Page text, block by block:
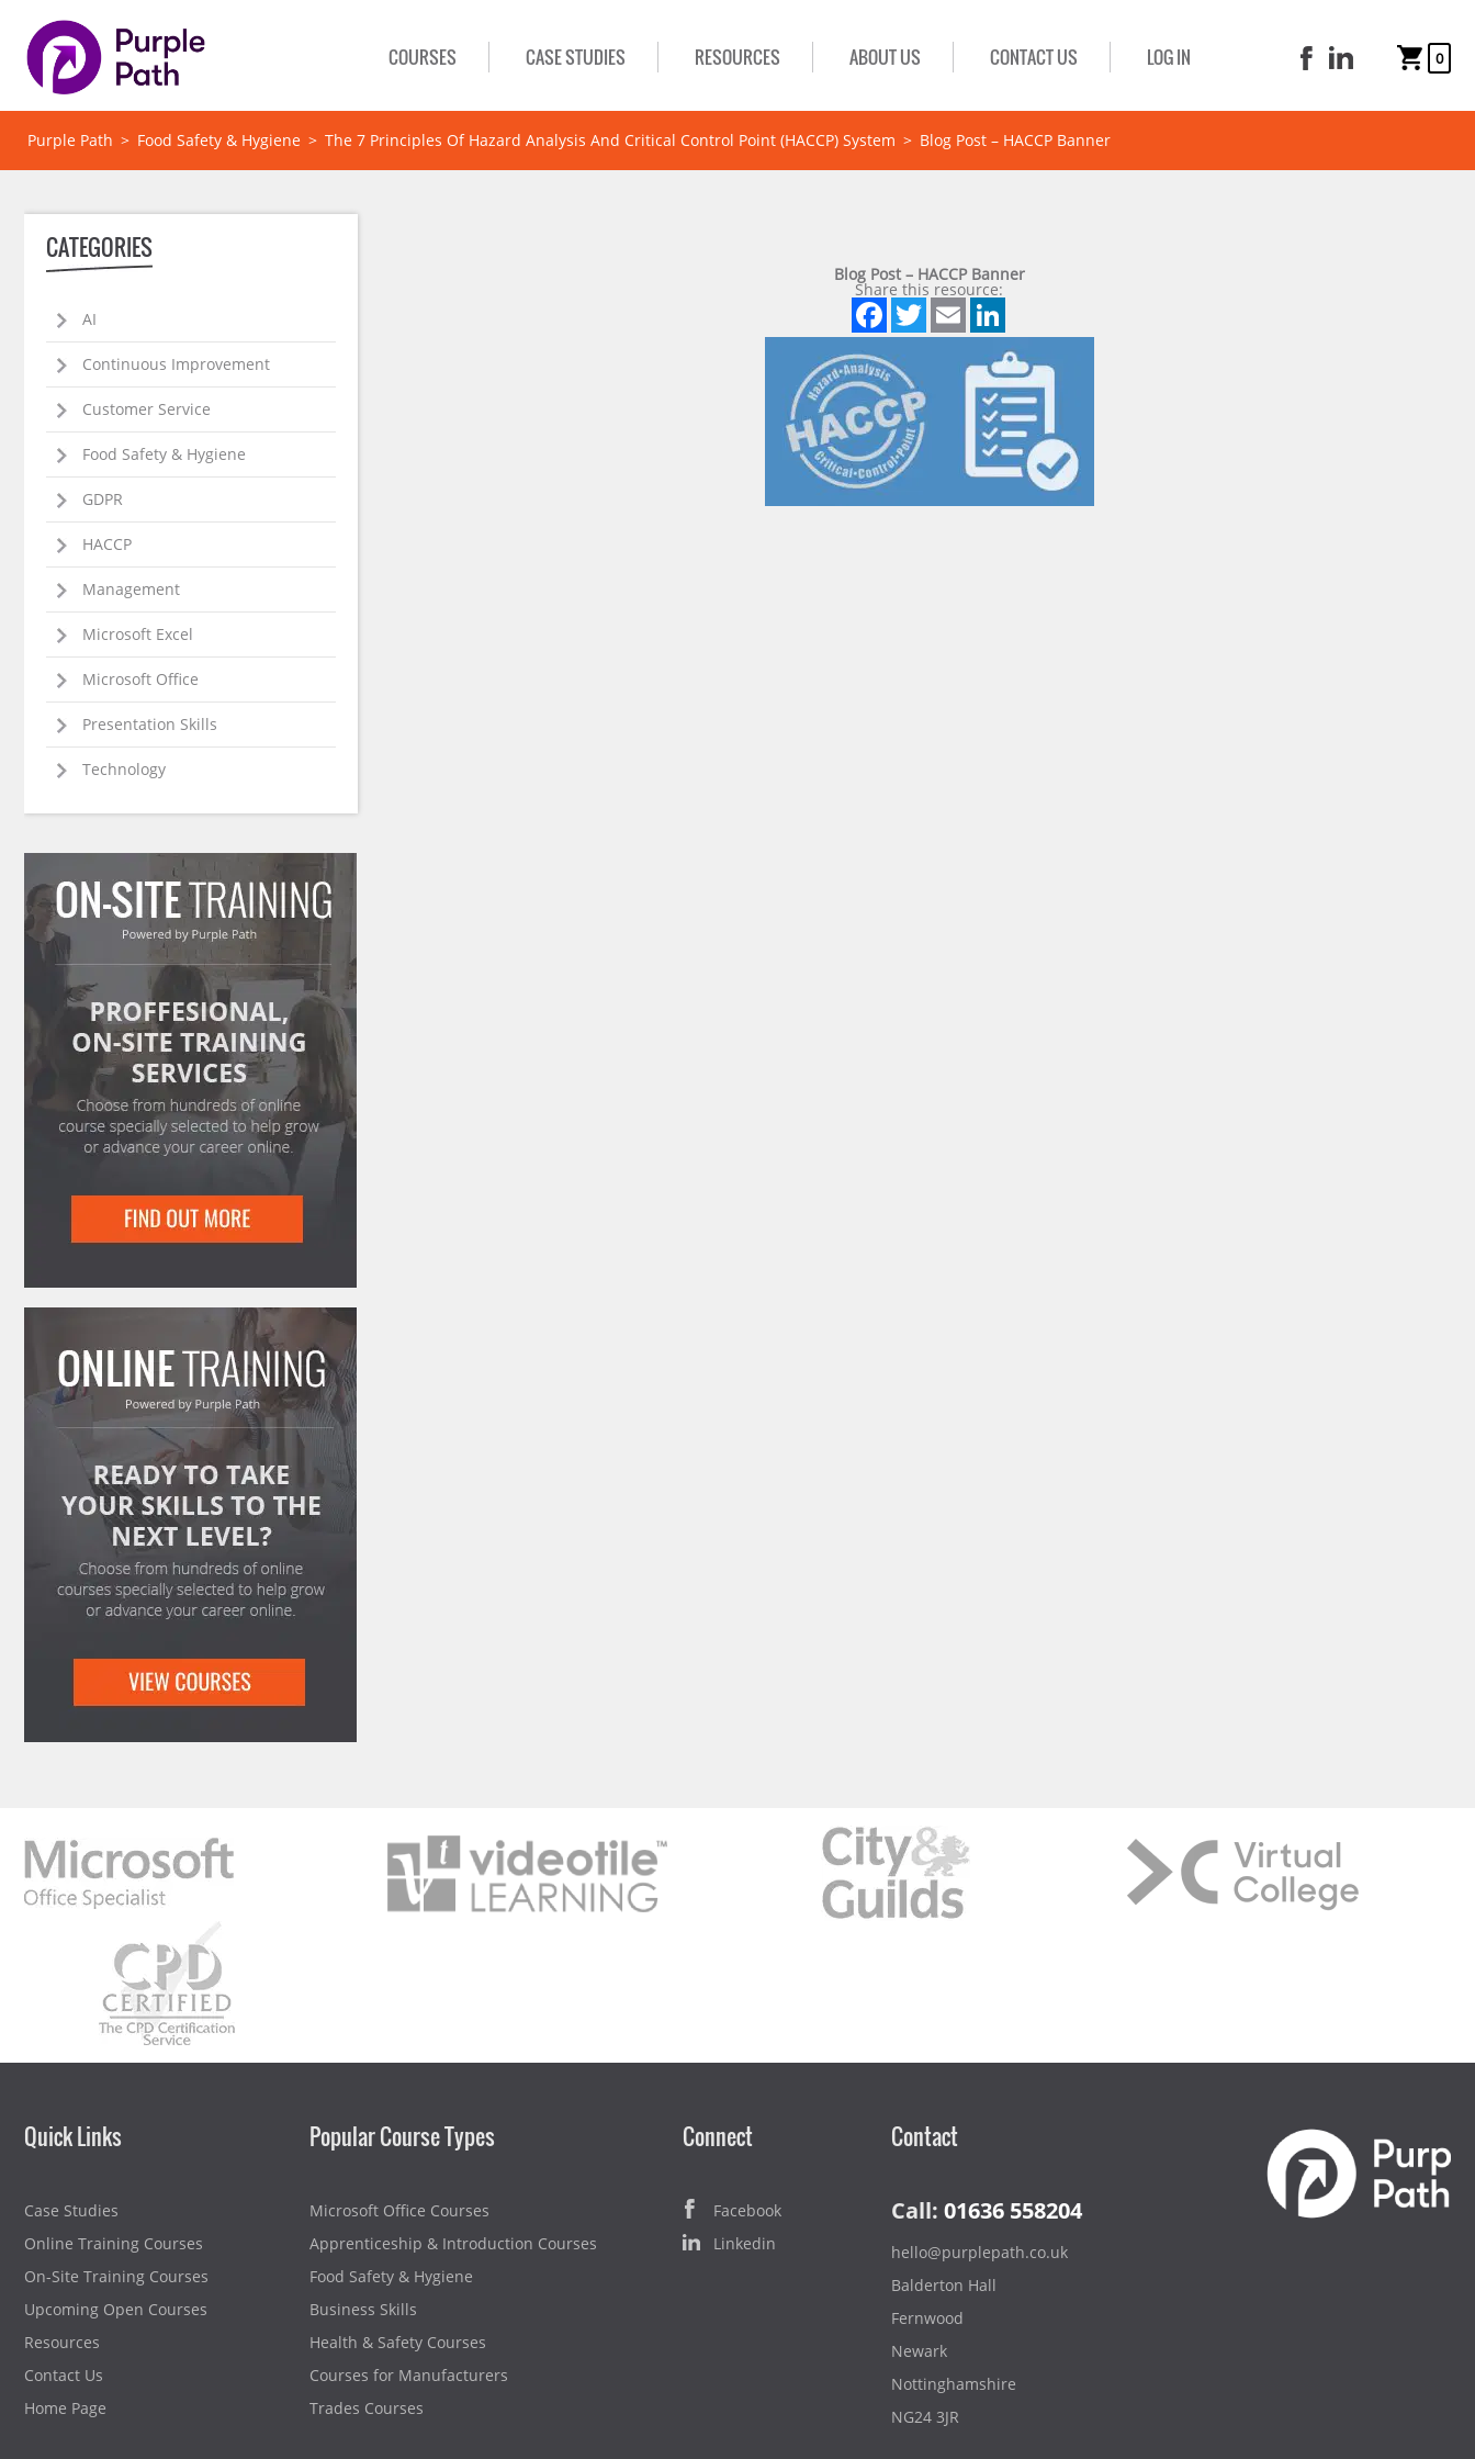
0
COURSES CASE STUDIES RESOURCES ABOUT US CONTACT US LOG IN
Purple Path > Food Safety & Hygiene > The 7 Principles Of Hazard Analysis And Critical Control Point (HACCP) System > Blog Post – HACCP Banner
Blog Post – HACCP Banner
Share this resource:
Facebook
Twitter
Email
CATEGORIES
AI
Continuous Improvement
Customer Service
Food Safety & Hygiene
GDPR
HACCP
Management
Microsoft Excel
Microsoft Office
Presentation Skills
Technology
Quick Links
Case Studies
Online Training Courses
On-Site Training Courses
Upcoming Open Courses
Resources
Contact Us
Home Page
Popular Course Types
Microsoft Office Courses
Apprenticeship & Introduction Courses
Food Safety & Hygiene
Business Skills
Health & Safety Courses
Courses for Manufacturers
Trades Courses
Connect
Facebook
Linkedin
Contact
Call: 01636 558204
hello@purplepath.co.uk
Balderton Hall
Fernwood
Newark
Nottinghamshire
NG24 3JR